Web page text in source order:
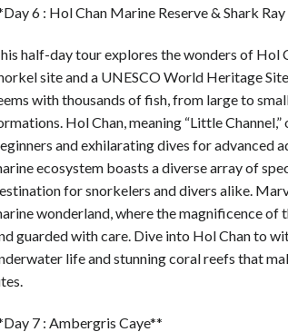
6 : Hol Chan Marine Reserve & Shark
half-day tour explores the wonders of Hol
site and a UNESCO World Heritage
with thousands of fish, from large to
Hol Chan, meaning “Little
and exhilarating dives for advanced
ecosystem boasts a diverse array of
for snorkelers and divers alike.
wonderland, where the magnificence of
guarded with care. Dive into Hol Chan to
life and stunning coral reefs that
7 : Ambergris Caye**